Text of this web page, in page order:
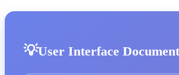
User Interface